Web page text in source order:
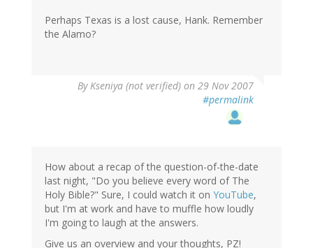
Perhaps Texas is a lost cause, Hank. Remember
the Alamo?
ByKseniya (not verified) on 29 Nov 2007
#permalink
How about a recap of the question-of-the-date
last night, "Do you believe every word of The
Holy Bible?" Sure, I could watch it on YouTube,
but I'm at work and have to muffle how loudly
I'm going to laugh at the answers.
Give us an overview and your thoughts, PZ!